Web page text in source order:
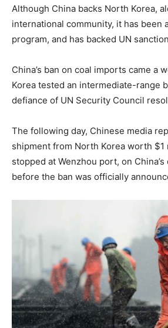
Although China backs North Korea,
international community, it has been
program, and has backed UN
China’s ban on coal imports came a
Korea tested an intermediate-range
defiance of UN Security Council
The following day, Chinese media
shipment from North Korea worth $1
stopped at Wenzhou port, on
before the ban was officially